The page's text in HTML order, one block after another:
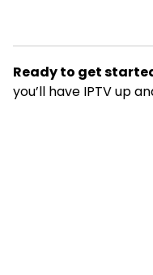
Ready to get
you’ll have IPTV up